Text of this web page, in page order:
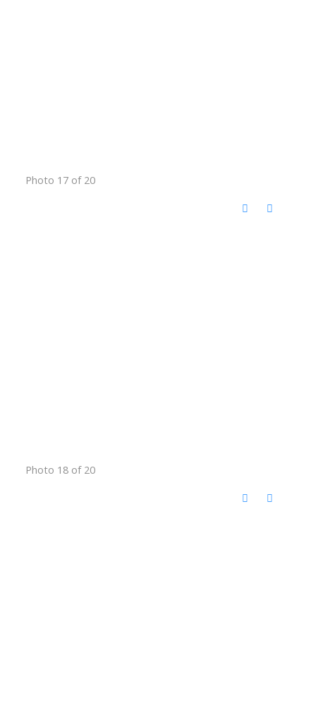
Photo 17 of 20
Photo 18 of 20